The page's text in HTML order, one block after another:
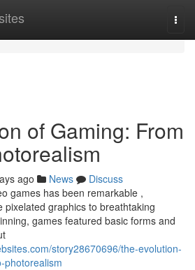
of Gaming: From
ago News
Discuss
games has been remarkable ,
pixelated graphics to breathtaking
games featured basic forms and
story28670696/the-evolution-
photorealism